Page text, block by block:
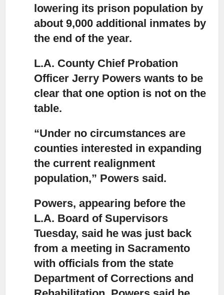
lowering its prison population by
about 9,000 additional inmates by
the end of the year.
L.A. County Chief Probation
Officer Jerry Powers wants to be
clear that one option is not on the
table.
“Under no circumstances are
counties interested in expanding
the current realignment
population,” Powers said.
Powers, appearing before the
L.A. Board of Supervisors
Tuesday, said he was just back
from a meeting in Sacramento
with officials from the state
Department of Corrections and